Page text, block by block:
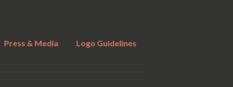
Press & Media Logo Guidelines